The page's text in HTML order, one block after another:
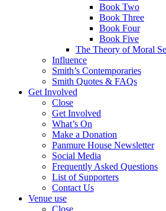
Book Two
Book Three
Book Four
Book Five
The Theory of Moral
Influence
Smith’s Contemporaries
Smith Quotes & FAQs
Get Involved
Close
Get Involved
What’s On
Make a Donation
Panmure House Newsletter
Social Media
Frequently Asked Questions
List of Supporters
Contact Us
Venue use
Close